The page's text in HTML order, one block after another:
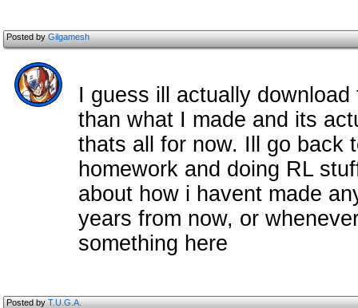
Posted byGilgamesh
I guess ill actually
than what I made and its
thats all for now. Ill go back
homework and doing RL
about how i havent made
years from now, or
something here
Posted byT.U.G.A.